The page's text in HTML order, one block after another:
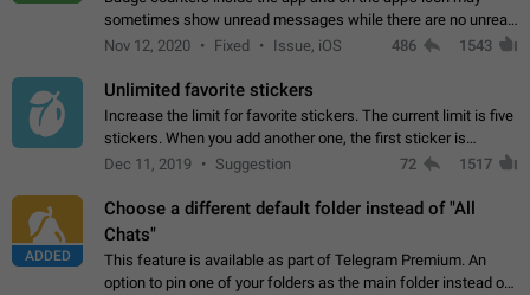
sometimes show unread messages while there are no unread
chats in the list. Workaround Tap 10 times on the Settings tab
Nov 12, 2020 Fixed Issue, iOS 486 1543
Unlimited favorite stickers
Increase the limit for favorite stickers. The current limit is five
stickers. When you add another one, the first sticker is
replaced. Use cases Choose a limited set of stickers which
Dec 11, 2019 Suggestion 72 1517
ADDED
Choose a different default folder instead of "All
Chats"
This feature is available as part of Telegram Premium. An
option to pin one of your folders as the main folder instead of